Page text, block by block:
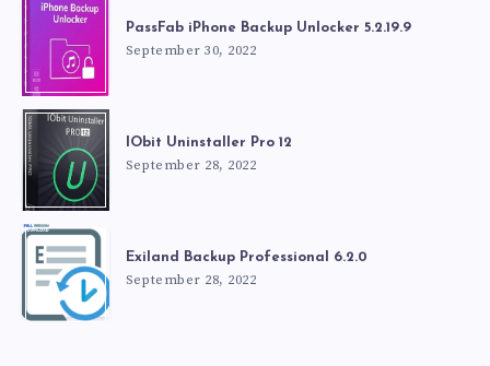
PassFab iPhone Backup Unlocker 5.2.19.9
September 30, 2022
IObit Uninstaller Pro 12
September 28, 2022
Exiland Backup Professional 6.2.0
September 28, 2022